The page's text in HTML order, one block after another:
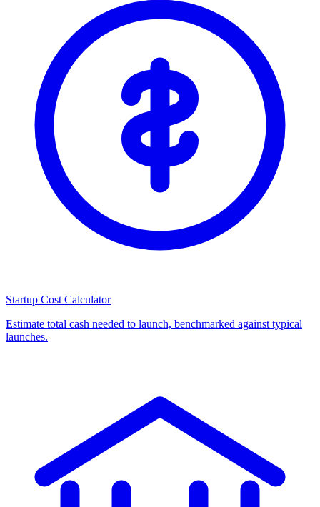
Startup Cost Calculator
Estimate total cash needed to launch, benchmarked against typical
launches.